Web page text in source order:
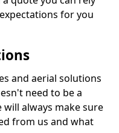
for you
and aerial solutions
need to be a
will always make sure
from us and what